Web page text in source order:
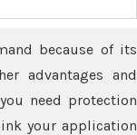
because of its
advantages and
need protection
your application